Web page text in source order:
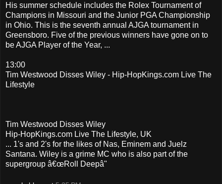
His summer schedule includes the Rolex Tournament of
Champions in Missouri and the Junior PGA Championship
in Ohio. This is the seventh annual AJGA tournament in
Greensboro. Five of the previous winners have gone on to
be AJGA Player of the Year, ...
13:00
Tim Westwood Disses Wiley - Hip-HopKings.com Live The
Lifestyle
Tim Westwood Disses Wiley
Hip-HopKings.com Live The Lifestyle, UK
... 1's and 2's for the likes of Nas, Eminem and Juelz
Santana. Wiley is a grime MC who is also part of the
supergroup â€œRoll Deepâ"